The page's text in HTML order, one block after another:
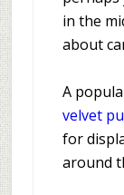
in the
about
A
velvet
for
around